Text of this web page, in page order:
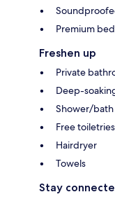
Premium
Freshen up
Private
Deep-
Shower/
Free toiletries
Hairdryer
Towels
Stay